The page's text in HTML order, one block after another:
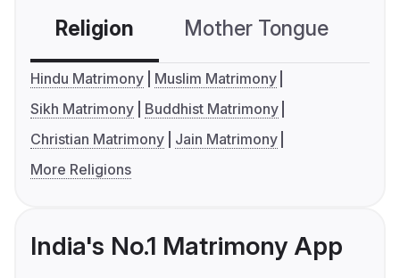
Religion Mother Tongue
Hindu Matrimony
Muslim Matrimony
Sikh Matrimony
Buddhist Matrimony
Christian Matrimony
Jain Matrimony
More Religions
India's No.1 Matrimony App